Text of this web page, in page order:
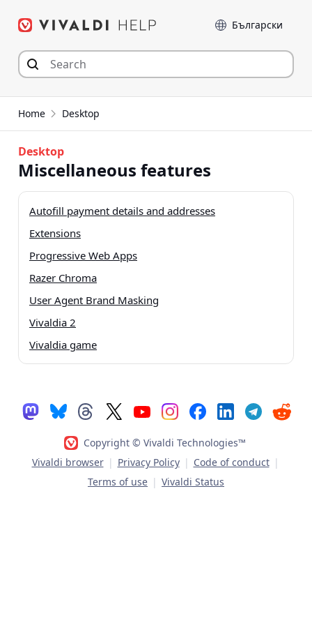
Language
Home Desktop
Desktop
Miscellaneous features
Autofill payment details and addresses
Extensions
Progressive Web Apps
Razer Chroma
User Agent Brand Masking
Vivaldia 2
Vivaldia game
Copyright © Vivaldi Technologies™
Vivaldi browser | Privacy Policy | Code of conduct |
Terms of use | Vivaldi Status